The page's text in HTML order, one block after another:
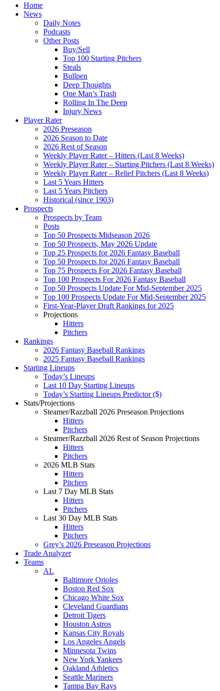
Home
News
Daily Notes
Podcasts
Other Posts
Buy/Sell
Top 100 Starting Pitchers
Steals
Bullpen
Deep Thoughts
One Man’s Trash
Rolling In The Deep
Injury News
Player Rater
2026 Preseason
2026 Season to Date
2026 Rest of Season
Weekly Player Rater – Hitters (Last 8 Weeks)
Weekly Player Rater – Starting Pitchers (Last 8 Weeks)
Weekly Player Rater – Relief Pitchers (Last 8 Weeks)
Last 5 Years Hitters
Last 5 Years Pitchers
Historical (since 1903)
Prospects
Prospects by Team
Posts
Top 50 Prospects Midseason 2026
Top 50 Prospects, May 2026 Update
Top 25 Prospects for 2026 Fantasy Baseball
Top 50 Prospects for 2026 Fantasy Baseball
Top 75 Prospects For 2026 Fantasy Baseball
Top 100 Prospects For 2026 Fantasy Baseball
Top 50 Prospects Update For Mid-September 2025
Top 100 Prospects Update For Mid-September 2025
First-Year-Player Draft Rankings for 2025
Projections
Hitters
Pitchers
Rankings
2026 Fantasy Baseball Rankings
2025 Fantasy Baseball Rankings
Starting Lineups
Today’s Lineups
Last 10 Day Starting Lineups
Today’s Starting Lineups Predictor ($)
Stats/Projections
Steamer/Razzball 2026 Preseason Projections
Hitters
Pitchers
Steamer/Razzball 2026 Rest of Season Projections
Hitters
Pitchers
2026 MLB Stats
Hitters
Pitchers
Last 7 Day MLB Stats
Hitters
Pitchers
Last 30 Day MLB Stats
Hitters
Pitchers
Grey’s 2026 Preseason Projections
Trade Analyzer
Teams
AL
Baltimore Orioles
Boston Red Sox
Chicago White Sox
Cleveland Guardians
Detroit Tigers
Houston Astros
Kansas City Royals
Los Angeles Angels
Minnesota Twins
New York Yankees
Oakland Athletics
Seattle Mariners
Tampa Bay Rays